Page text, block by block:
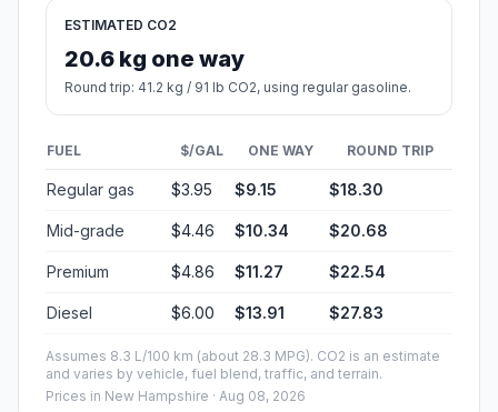
ESTIMATED CO2
20.6 kg one way
Round trip: 41.2 kg / 91 lb CO2, using regular gasoline.
FUEL $/GAL ONE WAY ROUND TRIP
Regular gas $3.95 $9.15 $18.30
Mid-grade $4.46 $10.34 $20.68
Premium $4.86 $11.27 $22.54
Diesel $6.00 $13.91 $27.83
Assumes 8.3 L/100 km (about 28.3 MPG). CO2 is an estimate
and varies by vehicle, fuel blend, traffic, and terrain.
Prices in New Hampshire · Aug 08, 2026